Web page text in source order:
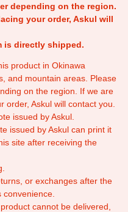
depending on the region.
your order, Askul will
is directly shipped.
product in Okinawa
and mountain areas. Please
on the region. If we are
Askul will contact you.
issued by Askul.
issued by Askul can print it
site after receiving the
or exchanges after the
cannot be delivered,